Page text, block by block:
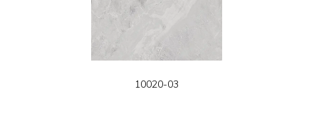
10020-03